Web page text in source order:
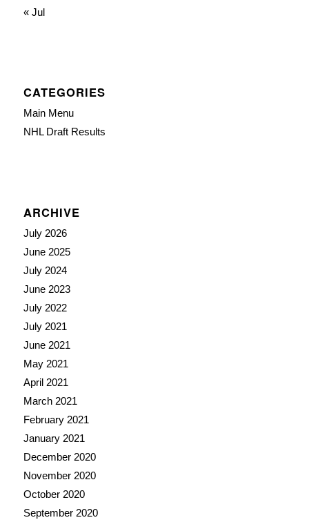
« Jul
CATEGORIES
Main Menu
NHL Draft Results
ARCHIVE
July 2026
June 2025
July 2024
June 2023
July 2022
July 2021
June 2021
May 2021
April 2021
March 2021
February 2021
January 2021
December 2020
November 2020
October 2020
September 2020